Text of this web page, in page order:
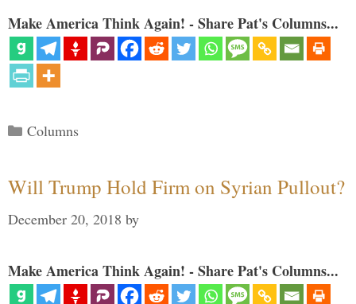
Make America Think Again! - Share Pat's Columns...
Categories
Columns
Will Trump Hold Firm on Syrian Pullout?
December 20, 2018 by
Make America Think Again! - Share Pat's Columns...